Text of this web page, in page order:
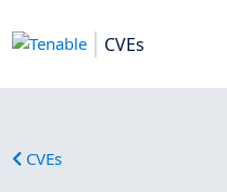
CVEs
CVEs